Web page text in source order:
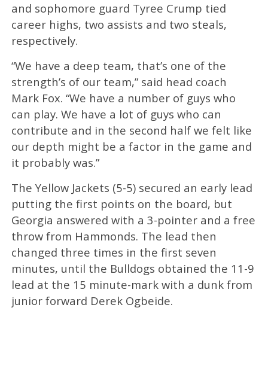
and sophomore guard Tyree Crump tied
career highs, two assists and two steals,
respectively.
“We have a deep team, that’s one of the
strength’s of our team,” said head coach
Mark Fox. “We have a number of guys who
can play. We have a lot of guys who can
contribute and in the second half we felt like
our depth might be a factor in the game and
it probably was.”
The Yellow Jackets (5-5) secured an early lead
putting the first points on the board, but
Georgia answered with a 3-pointer and a free
throw from Hammonds. The lead then
changed three times in the first seven
minutes, until the Bulldogs obtained the 11-9
lead at the 15 minute-mark with a dunk from
junior forward Derek Ogbeide.